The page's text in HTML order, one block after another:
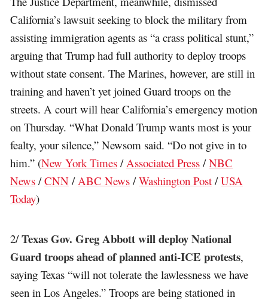
California’s lawsuit seeking to block the military from
assisting immigration agents as “a crass political stunt,”
arguing that Trump had full authority to deploy troops
without state consent. The Marines, however, are still in
training and haven’t yet joined Guard troops on the
streets. A court will hear California’s emergency motion
on Thursday. “What Donald Trump wants most is your
fealty, your silence,” Newsom said. “Do not give in to
him.” (New York Times / Associated Press /NBC
News /CNN / ABC News /Washington Post /USA
Today)
2/Texas Gov. Greg Abbott will deploy National
Guard troops ahead of planned anti-ICE protests,
saying Texas “will not tolerate the lawlessness we have
seen in Los Angeles.” Troops are being stationed in